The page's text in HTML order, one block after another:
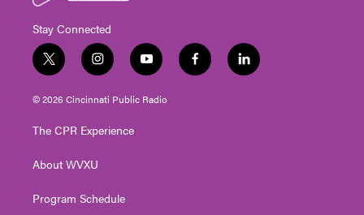
Stay Connected
t
w
i
t
e
i
n
s
t
g
a
y
o
u
t
f
a
l
i
© 2026 Cincinnati Public Radio
The CPR Experience
About WVXU
Program Schedule